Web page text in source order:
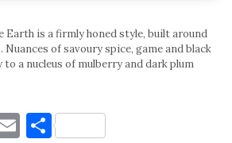
Earth is a firmly honed style, built around
of savoury spice, game and black
a nucleus of mulberry and dark plum
EmailShare